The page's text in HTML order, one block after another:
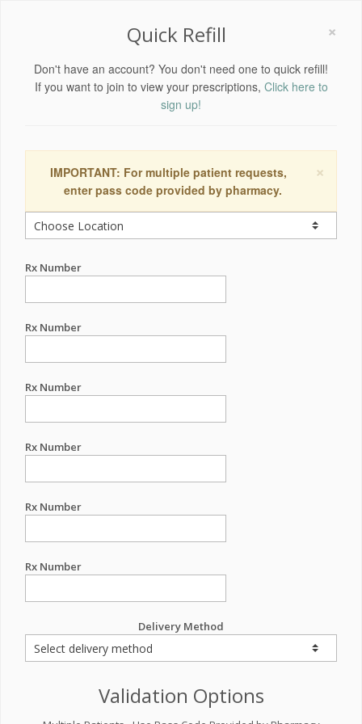
×
Quick Refill
Don't have an account? You don't need one to quick refill!
If you want to join to view your prescriptions, Click here to
sign up!
×
IMPORTANT: For multiple patient requests,
enter pass code provided by pharmacy.
Rx Number
Rx Number
Rx Number
Rx Number
Rx Number
Rx Number
Delivery Method
Validation Options